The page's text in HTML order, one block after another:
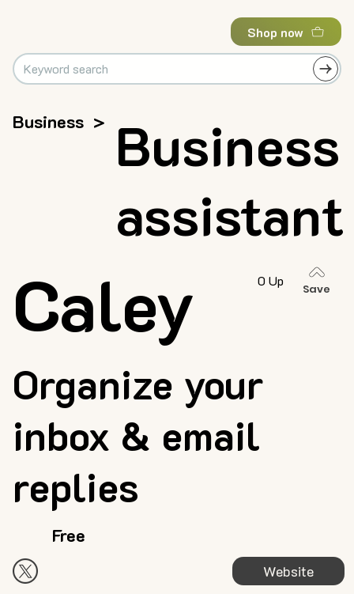
Shop now
Business >
Business
assistant
Website
Organize your
inbox & email
replies
Caley
Free
0 Up
Save